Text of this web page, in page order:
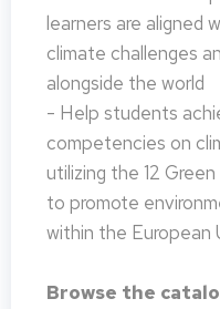
learners are aligned
climate challenges
alongside the world
- Help students
competencies on
utilizing the 12
to promote
within the European
Browse the